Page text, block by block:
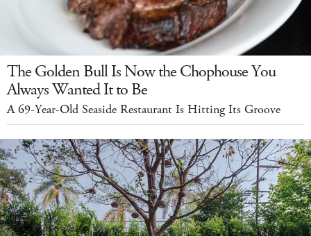
The Golden Bull Is Now the Chophouse You
Always Wanted It to Be
A 69-Year-Old Seaside Restaurant Is Hitting Its Groove